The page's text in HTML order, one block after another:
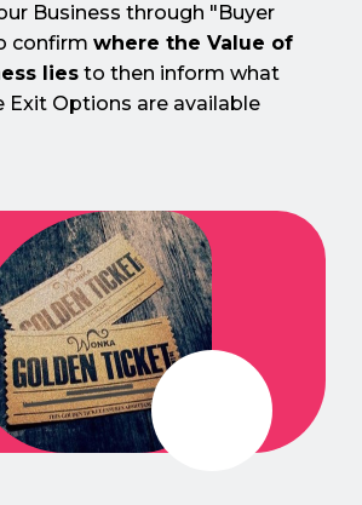
Business through "Buyer
confirm where the Value of
lies to then inform what
Exit Options are available